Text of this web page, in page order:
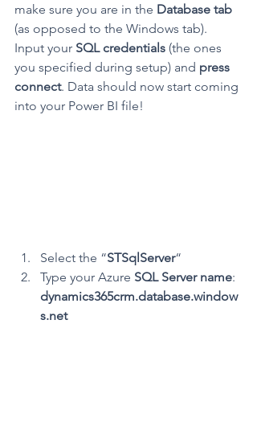
make sure you are in the Database tab
(as opposed to the Windows tab).
Input your SQL credentials (the ones
you specified during setup) and press
connect. Data should now start coming
into your Power BI file!
Select the “STSqlServer“
Type your Azure SQL Server name:
dynamics365crm.database.window
s.net